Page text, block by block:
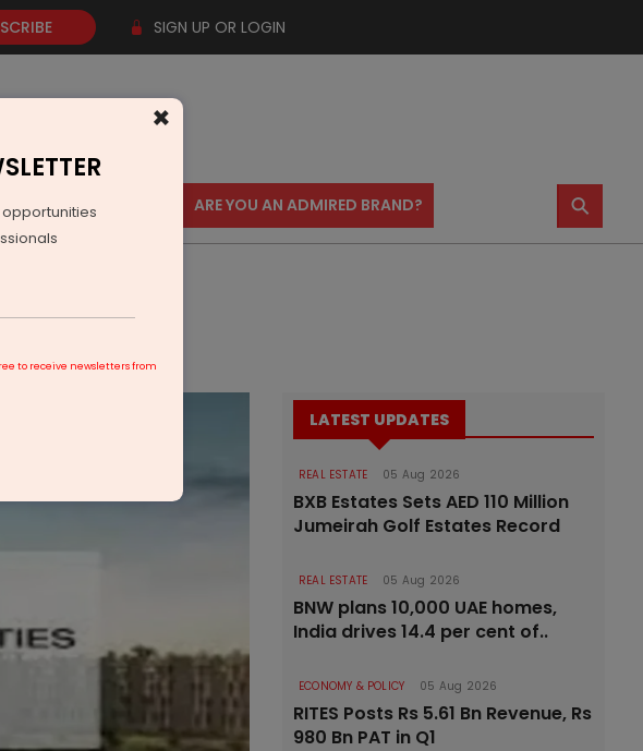
SIGN UP OR LOGIN
CONTACT US ARE YOU AN ADMIRED BRAND? ⚲
LATEST UPDATES
REAL ESTATE 05 Aug 2026
BXB Estates Sets AED 110 Million
Jumeirah Golf Estates Record
REAL ESTATE 05 Aug 2026
BNW plans 10,000 UAE homes,
India drives 14.4 per cent of..
ECONOMY & POLICY 05 Aug 2026
RITES Posts Rs 5.61 Bn Revenue, Rs
980 Bn PAT in Q1
×
opportunities
to receive newsletters from